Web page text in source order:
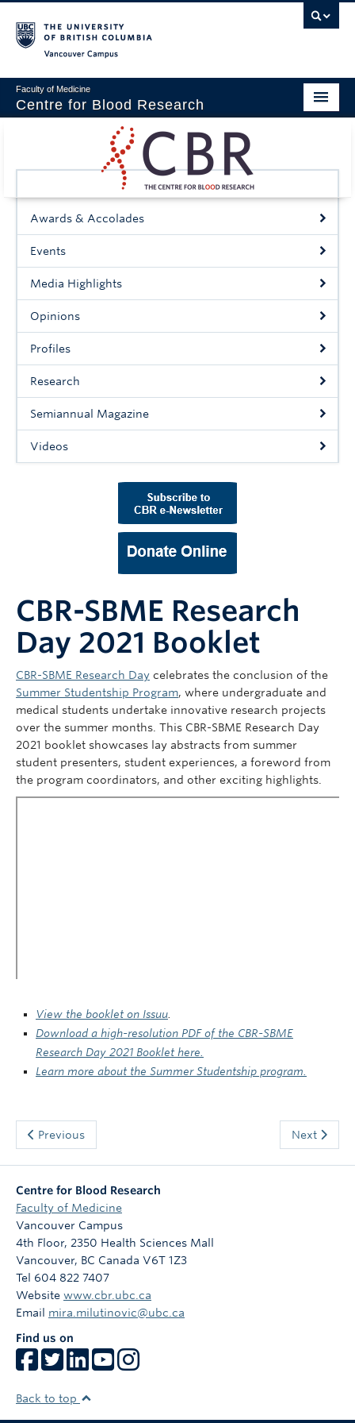
Faculty of Medicine
Centre for Blood Research
Our People
Education & Training
Events
News & Research
Naiman Vickars Endowment
Support Us
Contact Us
Awards & Accolades
Events
Media Highlights
Opinions
Profiles
Research
Semiannual Magazine
Videos
CBR-SBME Research
Day 2021 Booklet
CBR-SBME Research Day celebrates the conclusion of the
Summer Studentship Program, where undergraduate and
medical students undertake innovative research projects
over the summer months. This CBR-SBME Research Day
2021 booklet showcases lay abstracts from summer
student presenters, student experiences, a foreword from
the program coordinators, and other exciting highlights.
View the booklet on Issuu
Download a high-resolution PDF of the CBR-SBME
Research Day 2021 Booklet here.
Learn more about the Summer Studentship program.
Previous Next
Centre for Blood Research
Faculty of Medicine
Vancouver Campus
4th Floor, 2350 Health Sciences Mall
Vancouver, BC Canada V6T 1Z3
Tel 604 822 7407
Website www.cbr.ubc.ca
Email mira.milutinovic@ubc.ca
Find us on
Back to top